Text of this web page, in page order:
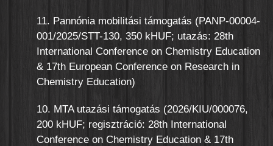
11. Pannónia mobilitási támogatás (PANP-00004-
001/2025/STT-130, 350 kHUF; utazás: 28th
International Conference on Chemistry Education
& 17th European Conference on Research in
Chemistry Education)
10. MTA utazási támogatás (2026/KIU/000076,
200 kHUF; regisztráció: 28th International
Conference on Chemistry Education & 17th